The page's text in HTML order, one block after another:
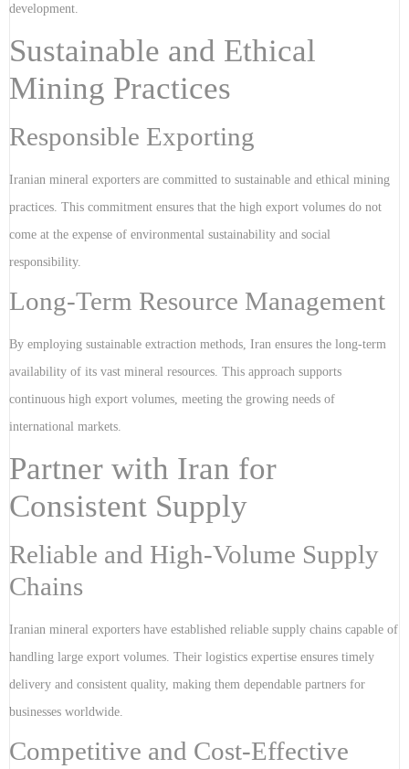
development.
Sustainable and Ethical
Mining Practices
Responsible Exporting
Iranian mineral exporters are committed to sustainable and ethical mining
practices. This commitment ensures that the high export volumes do not
come at the expense of environmental sustainability and social
responsibility.
Long-Term Resource Management
By employing sustainable extraction methods, Iran ensures the long-term
availability of its vast mineral resources. This approach supports
continuous high export volumes, meeting the growing needs of
international markets.
Partner with Iran for
Consistent Supply
Reliable and High-Volume Supply
Chains
Iranian mineral exporters have established reliable supply chains capable of
handling large export volumes. Their logistics expertise ensures timely
delivery and consistent quality, making them dependable partners for
businesses worldwide.
Competitive and Cost-Effective